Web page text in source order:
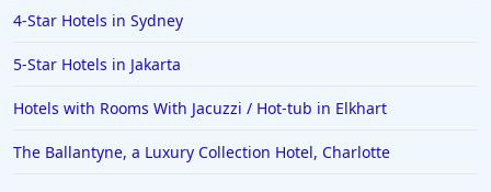
4-Star Hotels in Sydney
5-Star Hotels in Jakarta
Hotels with Rooms With Jacuzzi / Hot-tub in Elkhart
The Ballantyne, a Luxury Collection Hotel, Charlotte